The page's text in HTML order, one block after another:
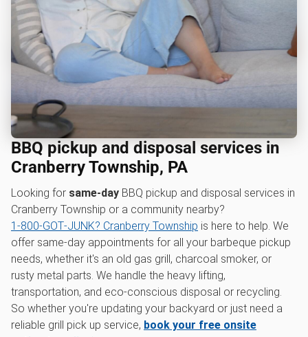
BBQ pickup and disposal services in
Cranberry Township, PA
Looking for same-day BBQ pickup and disposal services in
Cranberry Township or a community nearby?
1‑800‑GOT‑JUNK? Cranberry Township is here to help. We
offer same-day appointments for all your barbeque pickup
needs, whether it's an old gas grill, charcoal smoker, or
rusty metal parts. We handle the heavy lifting,
transportation, and eco-conscious disposal or recycling.
So whether you're updating your backyard or just need a
reliable grill pick up service, book your free onsite